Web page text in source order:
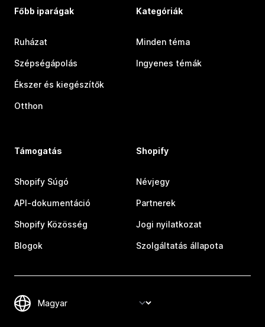
Főbb iparágak
Ruházat
Szépségápolás
Ékszer és kiegészítők
Otthon
Kategóriák
Minden téma
Ingyenes témák
Támogatás
Shopify Súgó
API-dokumentáció
Shopify Közösség
Blogok
Shopify
Névjegy
Partnerek
Jogi nyilatkozat
Szolgáltatás állapota